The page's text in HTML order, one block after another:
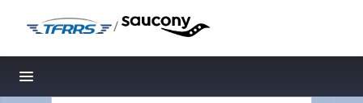
/
Toggle navigation